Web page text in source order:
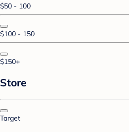
$50 - 100
$100 - 150
$150+
Store
Target